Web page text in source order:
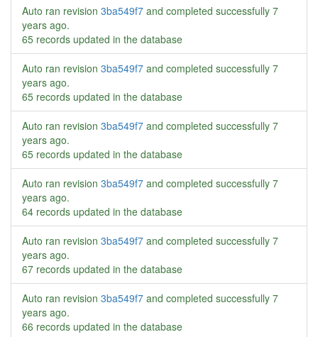
Auto ran revision 3ba549f7 and completed successfully 7
years ago.
65 records updated in the database
Auto ran revision 3ba549f7 and completed successfully 7
years ago.
65 records updated in the database
Auto ran revision 3ba549f7 and completed successfully 7
years ago.
65 records updated in the database
Auto ran revision 3ba549f7 and completed successfully 7
years ago.
64 records updated in the database
Auto ran revision 3ba549f7 and completed successfully 7
years ago.
67 records updated in the database
Auto ran revision 3ba549f7 and completed successfully 7
years ago.
66 records updated in the database